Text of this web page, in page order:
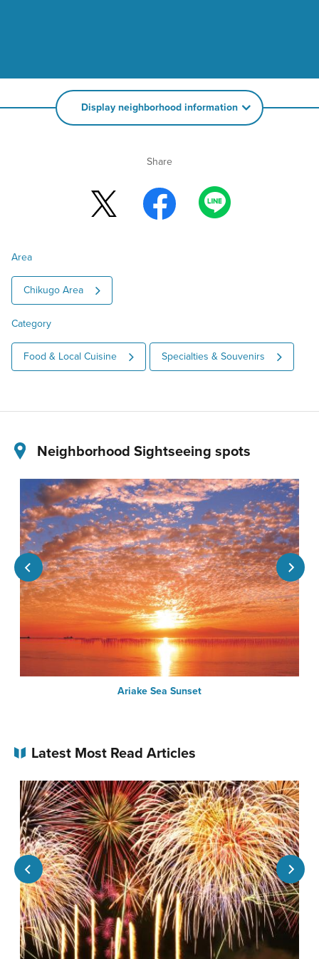
Display neighborhood information
Share
Area
Chikugo Area
Category
Food & Local Cuisine Specialties & Souvenirs
Neighborhood Sightseeing spots
Ariake Sea Sunset
Latest Most Read Articles